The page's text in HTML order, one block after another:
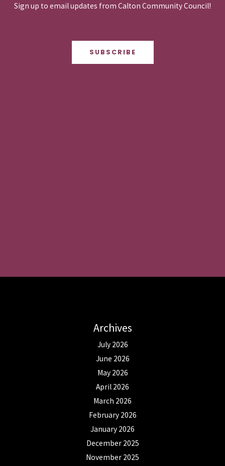
Sign up to email updates from Calton Community Council!
SUBSCRIBE
Archives
July 2026
June 2026
May 2026
April 2026
March 2026
February 2026
January 2026
December 2025
November 2025